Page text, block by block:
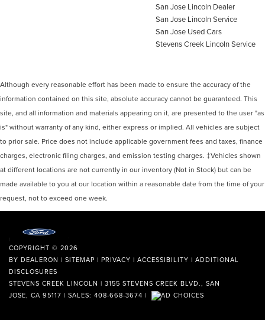
San Jose Lincoln Dealer
San Jose Lincoln Service
San Jose Used Cars
Stevens Creek Lincoln Service
Although every reasonable effort has been made to ensure the accuracy of the
information contained on this site, absolute accuracy cannot be guaranteed. This
site, and all information and materials appearing on it, are presented to the user "as
is" without warranty of any kind, either express or implied. All vehicles are subject
to prior sale. Price does not include applicable government fees and taxes, finance
charges, electronic filing charges, and emission testing charges. ‡Vehicles shown
at different locations are not currently in our inventory (Not in Stock) but can be
made available to you at our location within a reasonable date from the time of your
request, not to exceed one week.
COPYRIGHT © 2026
BY DEALERON | SITEMAP | PRIVACY | ACCESSIBILITY | ADDITIONAL
DISCLOSURES
STEVENS CREEK LINCOLN | 3155 STEVENS CREEK BLVD., SAN
JOSE, CA 95117 | SALES: 408-668-3674 |